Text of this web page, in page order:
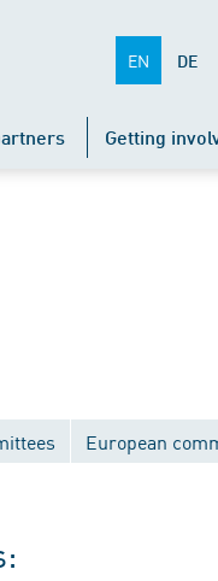
EN DE
Getting
European